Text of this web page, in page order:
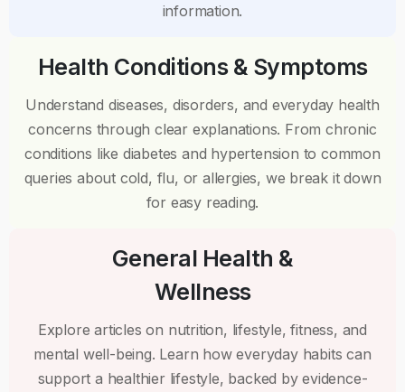
information.
Health Conditions & Symptoms
Understand diseases, disorders, and everyday health
concerns through clear explanations. From chronic
conditions like diabetes and hypertension to common
queries about cold, flu, or allergies, we break it down
for easy reading.
General Health &
Wellness
Explore articles on nutrition, lifestyle, fitness, and
mental well-being. Learn how everyday habits can
support a healthier lifestyle, backed by evidence-